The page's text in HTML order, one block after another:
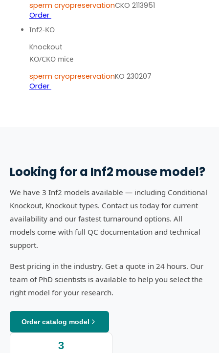
sperm cryopreservationCKO 2113951
Order
Inf2-KO
Knockout
KO/CKO mice
sperm cryopreservationKO 230207
Order
Looking for a Inf2 mouse model?
We have 3 Inf2 models available — including Conditional
Knockout, Knockout types. Contact us today for current
availability and our fastest turnaround options. All
models come with full QC documentation and technical
support.
Best pricing in the industry. Get a quote in 24 hours. Our
team of PhD scientists is available to help you select the
right model for your research.
Order catalog model
3